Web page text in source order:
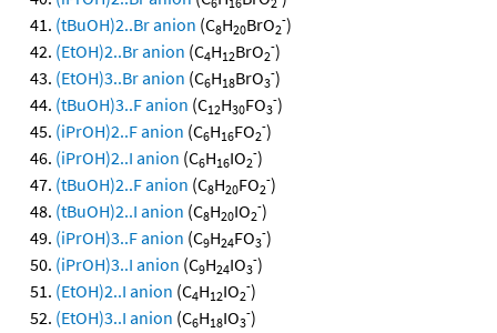
(tBuOH)2..Br anion (C8H20BrO2
-)
(EtOH)2..Br anion (C4H12BrO2
-)
(EtOH)3..Br anion (C6H18BrO3
-)
(tBuOH)3..F anion (C12H30FO3
-)
(iPrOH)2..F anion (C6H16FO2
-)
(iPrOH)2..I anion (C6H16IO2
-)
(tBuOH)2..F anion (C8H20FO2
-)
(tBuOH)2..I anion (C8H20IO2
-)
(iPrOH)3..F anion (C9H24FO3
-)
(iPrOH)3..I anion (C9H24IO3
-)
(EtOH)2..I anion (C4H12IO2
-)
(EtOH)3..I anion (C6H18IO3
-)